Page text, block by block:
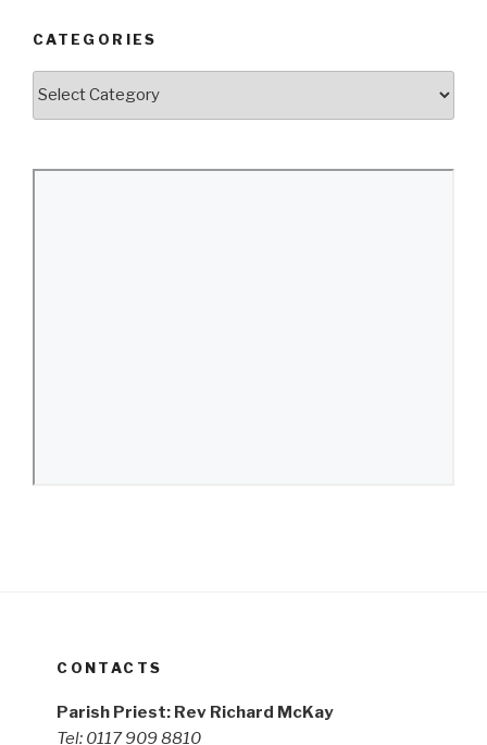
CATEGORIES
CONTACTS
Parish Priest: Rev Richard McKay
Tel: 0117 909 8810